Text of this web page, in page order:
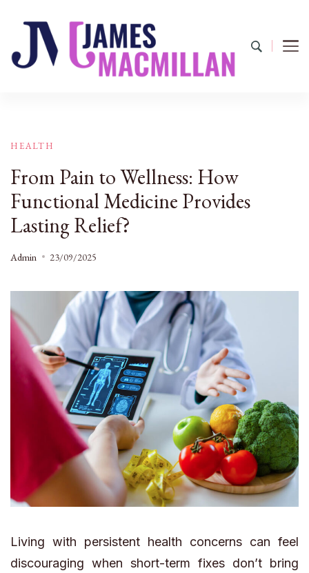
HEALTH
From Pain to Wellness: How
Functional Medicine Provides
Lasting Relief?
Admin 23/09/2025
Living with persistent health concerns can feel
discouraging when short-term fixes don’t bring